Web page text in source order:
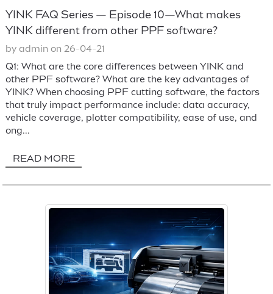
YINK FAQ Series — Episode 10—What makes
YINK different from other PPF software?
by admin on 26-04-21
Q1: What are the core differences between YINK and
other PPF software? What are the key advantages of
YINK? When choosing PPF cutting software, the factors
that truly impact performance include: data accuracy,
vehicle coverage, plotter compatibility, ease of use, and
ong...
READ MORE